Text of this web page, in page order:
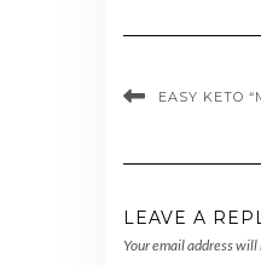
EASY KETO
LEAVE A
Your email address will